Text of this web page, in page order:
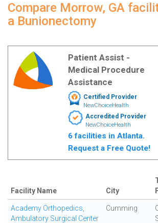
Compare Morrow, GA
a Bunionectomy
Patient Assist -
Medical Procedure
Assistance
Certified Provider
NewChoiceHealth
Accredited Provider
NewChoiceHealth
6 facilities in Atlanta.
Request a Free Quote!
Facility Name City
Academy Orthopedics,
Ambulatory Surgical Center
Cumming